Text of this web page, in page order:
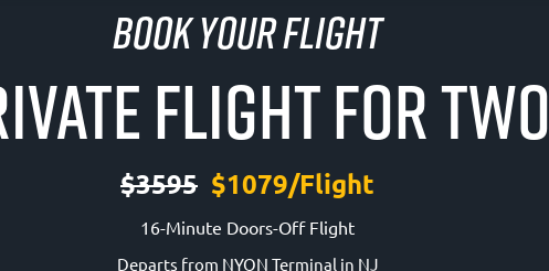
Book Your Flight
FLIGHT FOR TWO
$3595 $1079/Flight
16-Minute Doors-Off Flight
Departs from NYON Terminal in NJ